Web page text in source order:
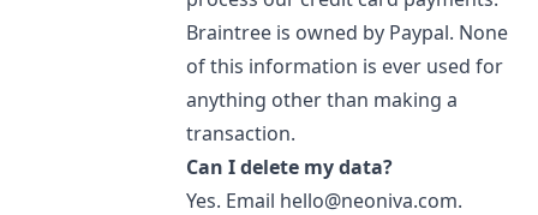
Braintree is owned by Paypal. None
of this information is ever used for
anything other than making a
transaction.
Can I delete my data?
Yes. Email hello@neoniva.com.